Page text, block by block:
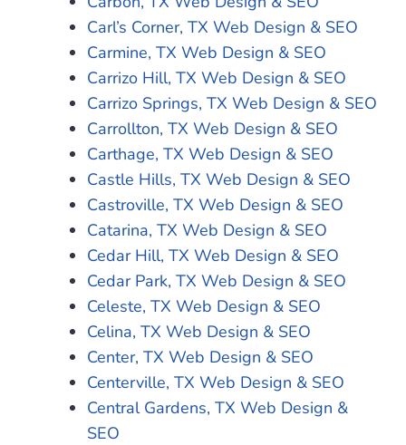
Carl’s Corner, TX Web Design & SEO
Carmine, TX Web Design & SEO
Carrizo Hill, TX Web Design & SEO
Carrizo Springs, TX Web Design & SEO
Carrollton, TX Web Design & SEO
Carthage, TX Web Design & SEO
Castle Hills, TX Web Design & SEO
Castroville, TX Web Design & SEO
Catarina, TX Web Design & SEO
Cedar Hill, TX Web Design & SEO
Cedar Park, TX Web Design & SEO
Celeste, TX Web Design & SEO
Celina, TX Web Design & SEO
Center, TX Web Design & SEO
Centerville, TX Web Design & SEO
Central Gardens, TX Web Design &
SEO